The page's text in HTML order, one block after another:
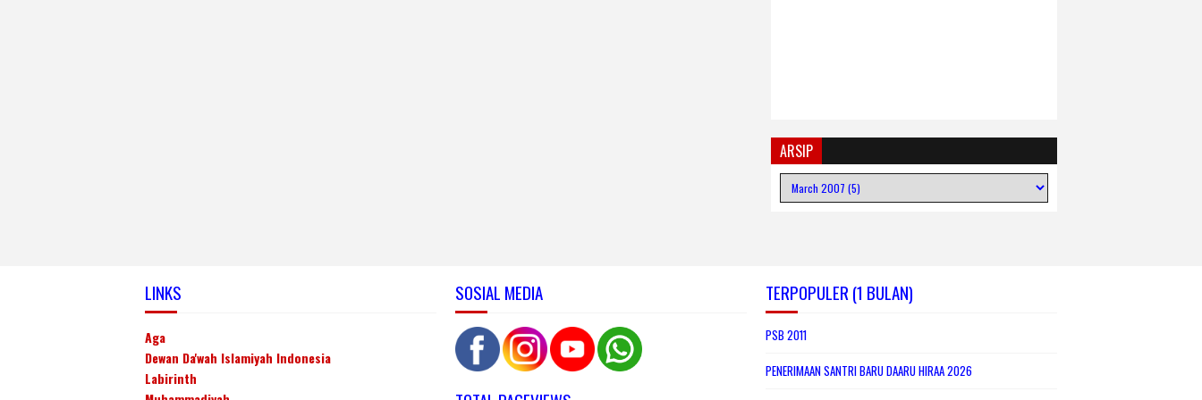
ARSIP
LINKS
Aga
Dewan Da'wah Islamiyah Indonesia
Labirinth
SOSIAL MEDIA TERPOPULER (1 BULAN)
PSB 2011
PENERIMAAN SANTRI BARU DAARU HIRAA 2026